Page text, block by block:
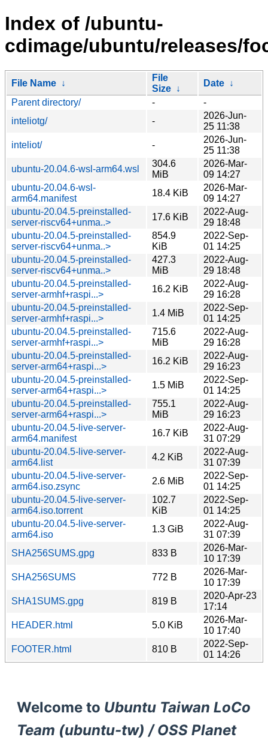
Index of /ubuntu-
cdimage/ubuntu/releases/
File Name ↓
File
Size ↓
Date ↓
Parent directory/
-
-
inteliotg/
-
2026-Jun-
25 11:38
inteliot/
-
2026-Jun-
25 11:38
ubuntu-20.04.6-wsl-arm64.wsl
304.6
MiB
2026-Mar-
09 14:27
ubuntu-20.04.6-wsl-
arm64.manifest
18.4 KiB
2026-Mar-
09 14:27
ubuntu-20.04.5-preinstalled-
server-riscv64+unma..>
17.6 KiB
2022-Aug-
29 18:48
ubuntu-20.04.5-preinstalled-
server-riscv64+unma..>
854.9
KiB
2022-Sep-
01 14:25
ubuntu-20.04.5-preinstalled-
server-riscv64+unma..>
427.3
MiB
2022-Aug-
29 18:48
ubuntu-20.04.5-preinstalled-
server-armhf+raspi...>
16.2 KiB
2022-Aug-
29 16:28
ubuntu-20.04.5-preinstalled-
server-armhf+raspi...>
1.4 MiB
2022-Sep-
01 14:25
ubuntu-20.04.5-preinstalled-
server-armhf+raspi...>
715.6
MiB
2022-Aug-
29 16:28
ubuntu-20.04.5-preinstalled-
server-arm64+raspi...>
16.2 KiB
2022-Aug-
29 16:23
ubuntu-20.04.5-preinstalled-
server-arm64+raspi...>
1.5 MiB
2022-Sep-
01 14:25
ubuntu-20.04.5-preinstalled-
server-arm64+raspi...>
755.1
MiB
2022-Aug-
29 16:23
ubuntu-20.04.5-live-server-
arm64.manifest
16.7 KiB
2022-Aug-
31 07:29
ubuntu-20.04.5-live-server-
arm64.list
4.2 KiB
2022-Aug-
31 07:39
ubuntu-20.04.5-live-server-
arm64.iso.zsync
2.6 MiB
2022-Sep-
01 14:25
ubuntu-20.04.5-live-server-
arm64.iso.torrent
102.7
KiB
2022-Sep-
01 14:25
ubuntu-20.04.5-live-server-
arm64.iso
1.3 GiB
2022-Aug-
31 07:39
SHA256SUMS.gpg
833 B
2026-Mar-
10 17:39
SHA256SUMS
772 B
2026-Mar-
10 17:39
SHA1SUMS.gpg
819 B
2020-Apr-23
17:14
HEADER.html
5.0 KiB
2026-Mar-
10 17:40
FOOTER.html
810 B
2022-Sep-
01 14:26
Welcome to Ubuntu Taiwan LoCo
Team (ubuntu-tw) / OSS Planet